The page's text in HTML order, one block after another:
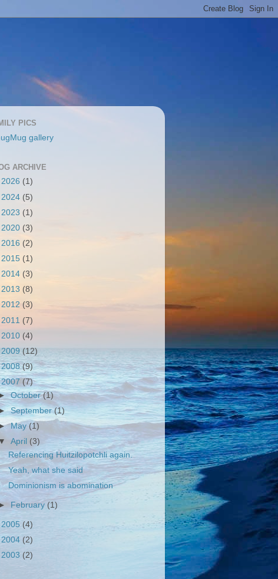
PICS
gallery
ARCHIVE
2026 (1)
2024 (5)
2023 (1)
2020 (3)
2016 (2)
2015 (1)
2014 (3)
2013 (8)
2012 (3)
2011 (7)
2010 (4)
2009 (12)
2008(9)
2007 (7)
October(1)
September(1)
May(1)
▼April (3)
Referencing Huitzilopotchli again.
Yeah, what she said
Dominionism is abomination
February (1)
2005 (4)
2004 (2)
2003 (2)